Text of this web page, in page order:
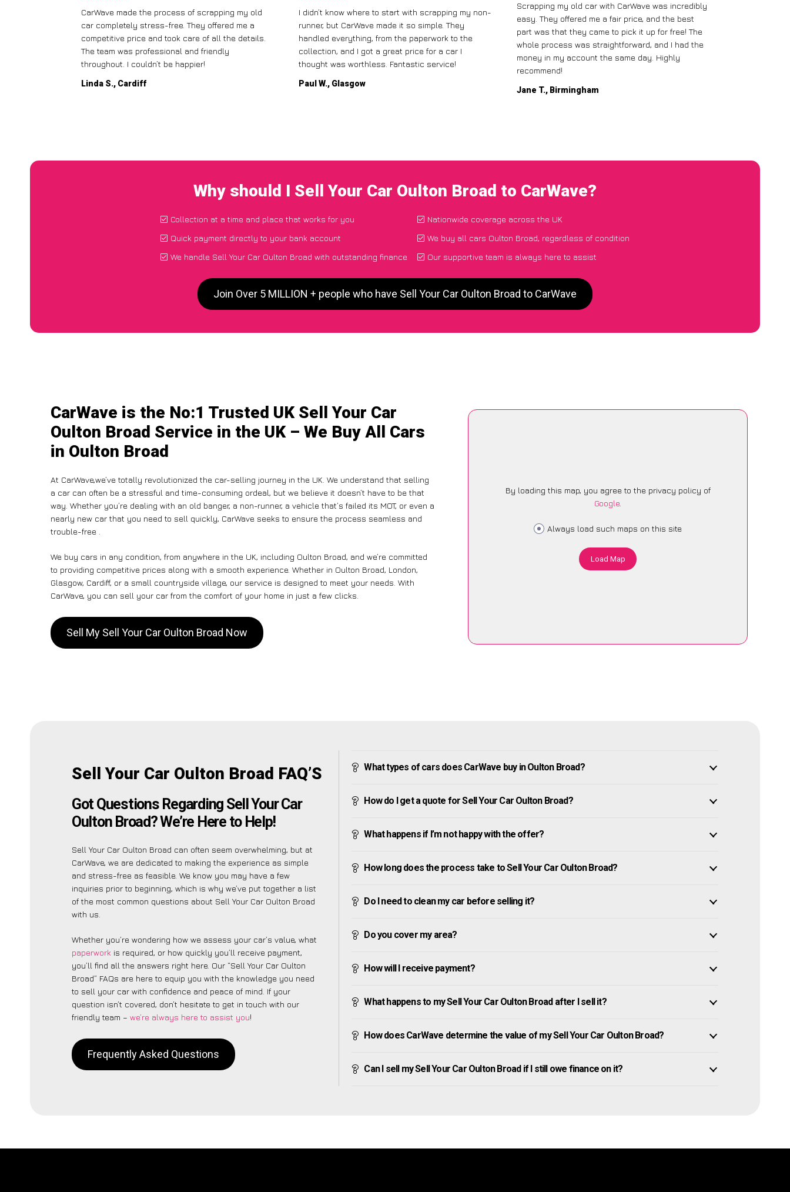
CarWave made the process of scrapping my old
car completely stress-free. They offered me a
competitive price and took care of all the details.
The team was professional and friendly
throughout. I couldn’t be happier!
Linda S., Cardiff
I didn’t know where to start with scrapping my non-
runner, but CarWave made it so simple. They
handled everything, from the paperwork to the
collection, and I got a great price for a car I
thought was worthless. Fantastic service!
Paul W., Glasgow
Scrapping my old car with CarWave was incredibly
easy. They offered me a fair price, and the best
part was that they came to pick it up for free! The
whole process was straightforward, and I had the
money in my account the same day. Highly
recommend!
Jane T., Birmingham
Why should I Sell Your Car Oulton Broad to CarWave?
Collection at a time and place that works for you
Quick payment directly to your bank account
We handle Sell Your Car Oulton Broad with outstanding finance
Nationwide coverage across the UK
We buy all cars Oulton Broad, regardless of condition
Our supportive team is always here to assist
Join Over 5 MILLION + people who have Sell Your Car Oulton Broad to CarWave
CarWave is the No:1 Trusted UK Sell Your Car
Oulton Broad Service in the UK – We Buy All Cars
in Oulton Broad
At CarWave,we’ve totally revolutionized the car-selling journey in the UK. We understand that selling
a car can often be a stressful and time-consuming ordeal, but we believe it doesn’t have to be that
way. Whether you’re dealing with an old banger, a non-runner, a vehicle that’s failed its MOT, or even a
nearly new car that you need to sell quickly, CarWave seeks to ensure the process seamless and
trouble-free .
We buy cars in any condition, from anywhere in the UK, including Oulton Broad, and we’re committed
to providing competitive prices along with a smooth experience. Whether in Oulton Broad, London,
Glasgow, Cardiff, or a small countryside village, our service is designed to meet your needs. With
CarWave, you can sell your car from the comfort of your home in just a few clicks.
Sell My Sell Your Car Oulton Broad Now
By loading this map, you agree to the privacy policy of
Google.
Always load such maps on this site
Load Map
Sell Your Car Oulton Broad FAQ’S
Got Questions Regarding Sell Your Car
Oulton Broad? We’re Here to Help!
Sell Your Car Oulton Broad can often seem overwhelming, but at
CarWave, we are dedicated to making the experience as simple
and stress-free as feasible. We know you may have a few
inquiries prior to beginning, which is why we’ve put together a list
of the most common questions about Sell Your Car Oulton Broad
with us.
Whether you’re wondering how we assess your car’s value, what
paperwork is required, or how quickly you’ll receive payment,
you’ll find all the answers right here. Our “Sell Your Car Oulton
Broad” FAQs are here to equip you with the knowledge you need
to sell your car with confidence and peace of mind. If your
question isn’t covered, don’t hesitate to get in touch with our
friendly team – we’re always here to assist you!
Frequently Asked Questions
What types of cars does CarWave buy in Oulton Broad?
How do I get a quote for Sell Your Car Oulton Broad?
What happens if I’m not happy with the offer?
How long does the process take to Sell Your Car Oulton Broad?
Do I need to clean my car before selling it?
Do you cover my area?
How will I receive payment?
What happens to my Sell Your Car Oulton Broad after I sell it?
How does CarWave determine the value of my Sell Your Car Oulton Broad?
Can I sell my Sell Your Car Oulton Broad if I still owe finance on it?